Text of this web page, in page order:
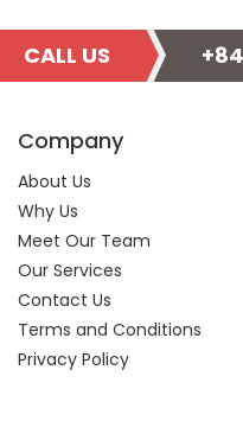
CALL US
Company
About Us
Why Us
Meet Our Team
Our Services
Contact Us
Terms and Conditions
Privacy Policy